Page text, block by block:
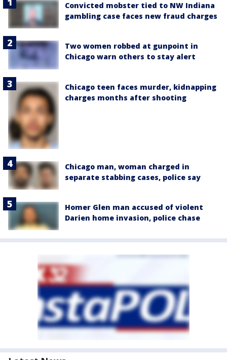
Convicted mobster tied to NW Indiana
gambling case faces new fraud charges
Two women robbed at gunpoint in
Chicago warn others to stay alert
Chicago teen faces murder, kidnapping
charges months after shooting
Chicago man, woman charged in
separate stabbing cases, police say
Homer Glen man accused of violent
Darien home invasion, police chase